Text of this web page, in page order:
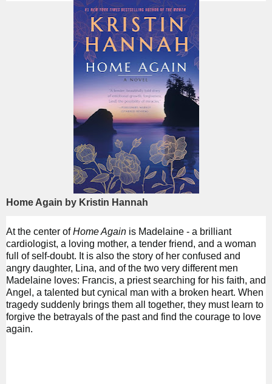
Home Again by Kristin Hannah
At the center ofHome Again is Madelaine - a brilliant
cardiologist, a loving mother, a tender friend, and a woman
full of self-doubt. It is also the story of her confused and
angry daughter, Lina, and of the two very different men
Madelaine loves: Francis, a priest searching for his faith, and
Angel, a talented but cynical man with a broken heart. When
tragedy suddenly brings them all together, they must learn to
forgive the betrayals of the past and find the courage to love
again.